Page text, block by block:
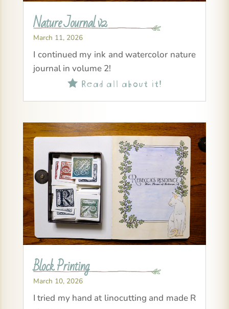
Nature Journal v2
March 11, 2026
I continued my ink and watercolor nature
journal in volume 2!
Read all about it!
Block Printing
March 10, 2026
I tried my hand at linocutting and made R